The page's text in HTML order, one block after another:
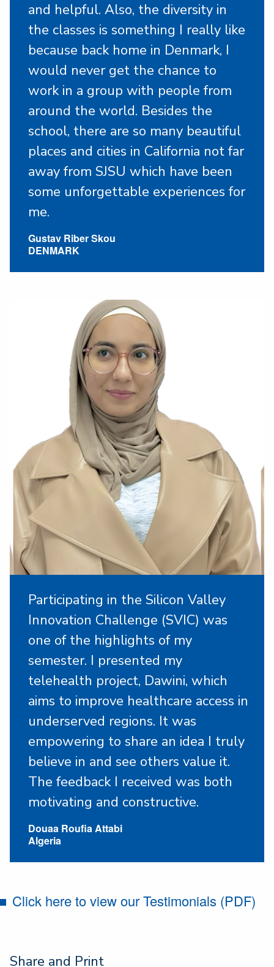
and helpful. Also, the diversity in
the classes is something I really like
because back home in Denmark, I
would never get the chance to
work in a group with people from
around the world. Besides the
school, there are so many beautiful
places and cities in California not far
away from SJSU which have been
some unforgettable experiences for
me.
Gustav Riber Skou
DENMARK
Participating in the Silicon Valley
Innovation Challenge (SVIC) was
one of the highlights of my
semester. I presented my
telehealth project, Dawini, which
aims to improve healthcare access in
underserved regions. It was
empowering to share an idea I truly
believe in and see others value it.
The feedback I received was both
motivating and constructive.
Douaa Roufia Attabi
Algeria
Click here to view our Testimonials (PDF)
Share and Print